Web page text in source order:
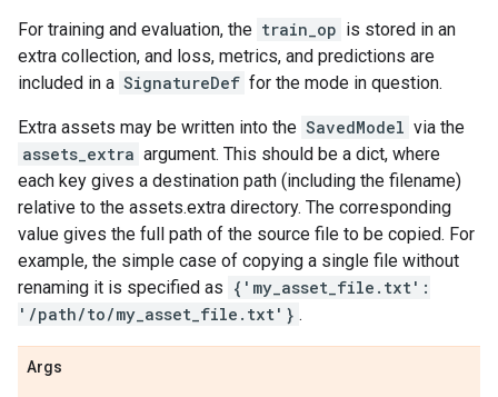
For training and evaluation, the train_op is stored in an
extra collection, and loss, metrics, and predictions are
included in a SignatureDef for the mode in question.
Extra assets may be written into the SavedModel via the
assets_extra argument. This should be a dict, where
each key gives a destination path (including the filename)
relative to the assets.extra directory. The corresponding
value gives the full path of the source file to be copied. For
example, the simple case of copying a single file without
renaming it is specified as {'my_asset_file.txt':
'/path/to/my_asset_file.txt'} .
Args